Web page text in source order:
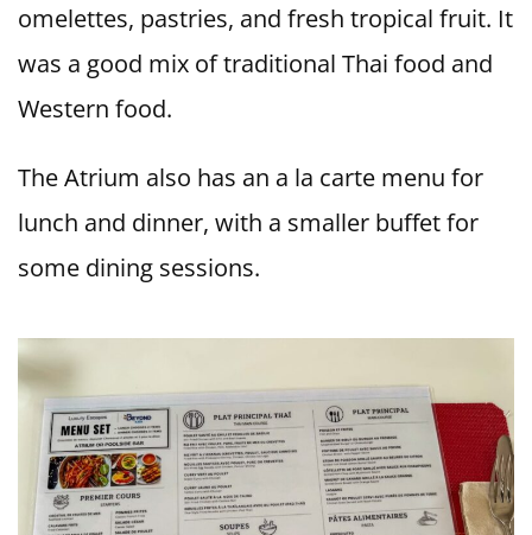
omelettes, pastries, and fresh tropical fruit. It
was a good mix of traditional Thai food and
Western food.
The Atrium also has an a la carte menu for
lunch and dinner, with a smaller buffet for
some dining sessions.